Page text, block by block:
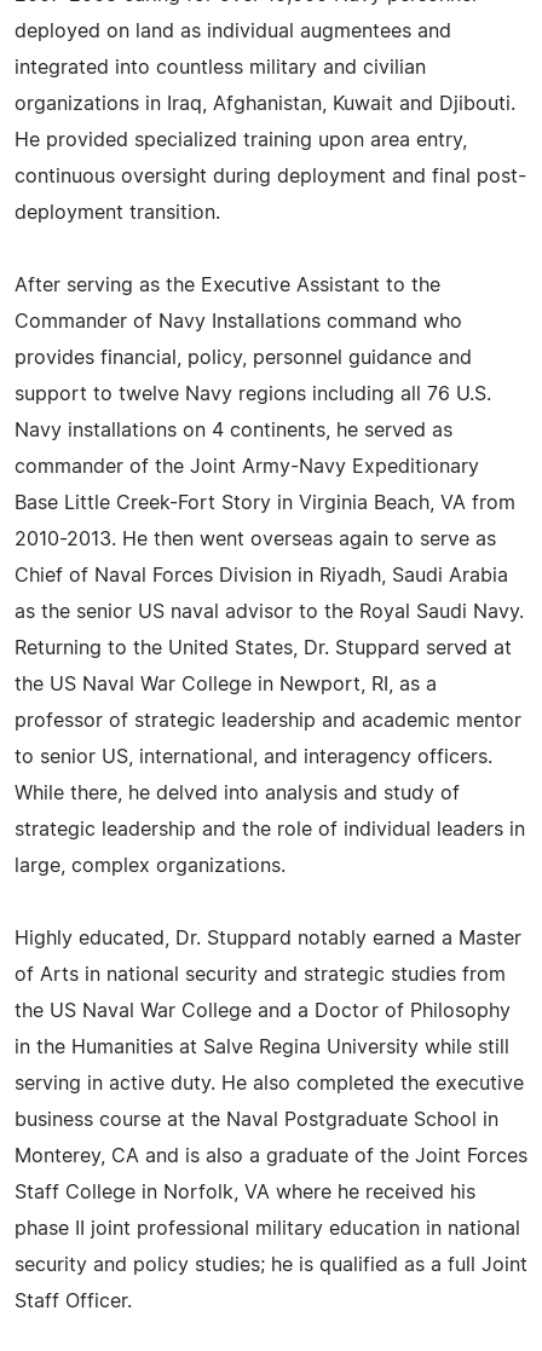
deployed on land as individual augmentees and
integrated into countless military and civilian
organizations in Iraq, Afghanistan, Kuwait and Djibouti.
He provided specialized training upon area entry,
continuous oversight during deployment and final post-
deployment transition.
After serving as the Executive Assistant to the
Commander of Navy Installations command who
provides financial, policy, personnel guidance and
support to twelve Navy regions including all 76 U.S.
Navy installations on 4 continents, he served as
commander of the Joint Army-Navy Expeditionary
Base Little Creek-Fort Story in Virginia Beach, VA from
2010-2013. He then went overseas again to serve as
Chief of Naval Forces Division in Riyadh, Saudi Arabia
as the senior US naval advisor to the Royal Saudi Navy.
Returning to the United States, Dr. Stuppard served at
the US Naval War College in Newport, RI, as a
professor of strategic leadership and academic mentor
to senior US, international, and interagency officers.
While there, he delved into analysis and study of
strategic leadership and the role of individual leaders in
large, complex organizations.
Highly educated, Dr. Stuppard notably earned a Master
of Arts in national security and strategic studies from
the US Naval War College and a Doctor of Philosophy
in the Humanities at Salve Regina University while still
serving in active duty. He also completed the executive
business course at the Naval Postgraduate School in
Monterey, CA and is also a graduate of the Joint Forces
Staff College in Norfolk, VA where he received his
phase II joint professional military education in national
security and policy studies; he is qualified as a full Joint
Staff Officer.